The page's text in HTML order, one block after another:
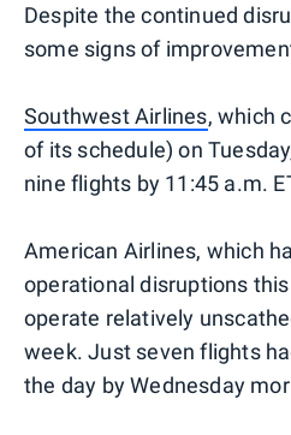
Despite the continued
some signs of
Southwest Airlines, which
of its schedule) on
nine flights by 11:45 a.m.
American Airlines, which
operational disruptions
operate relatively
week. Just seven flights
the day by Wednesday